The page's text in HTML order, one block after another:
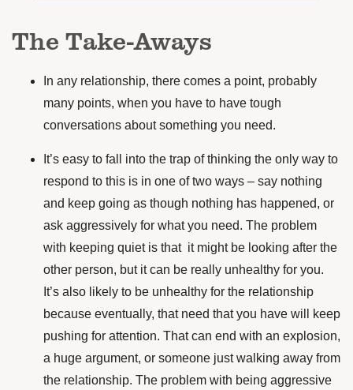
The Take-Aways
In any relationship, there comes a point, probably
many points, when you have to have tough
conversations about something you need.
It’s easy to fall into the trap of thinking the only way to
respond to this is in one of two ways – say nothing
and keep going as though nothing has happened, or
ask aggressively for what you need. The problem
with keeping quiet is that it might be looking after the
other person, but it can be really unhealthy for you.
It’s also likely to be unhealthy for the relationship
because eventually, that need that you have will keep
pushing for attention. That can end with an explosion,
a huge argument, or someone just walking away from
the relationship. The problem with being aggressive